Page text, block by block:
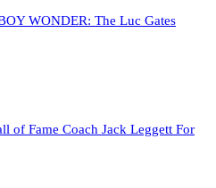
WONDER: The Luc Gates
of Fame Coach Jack Leggett For